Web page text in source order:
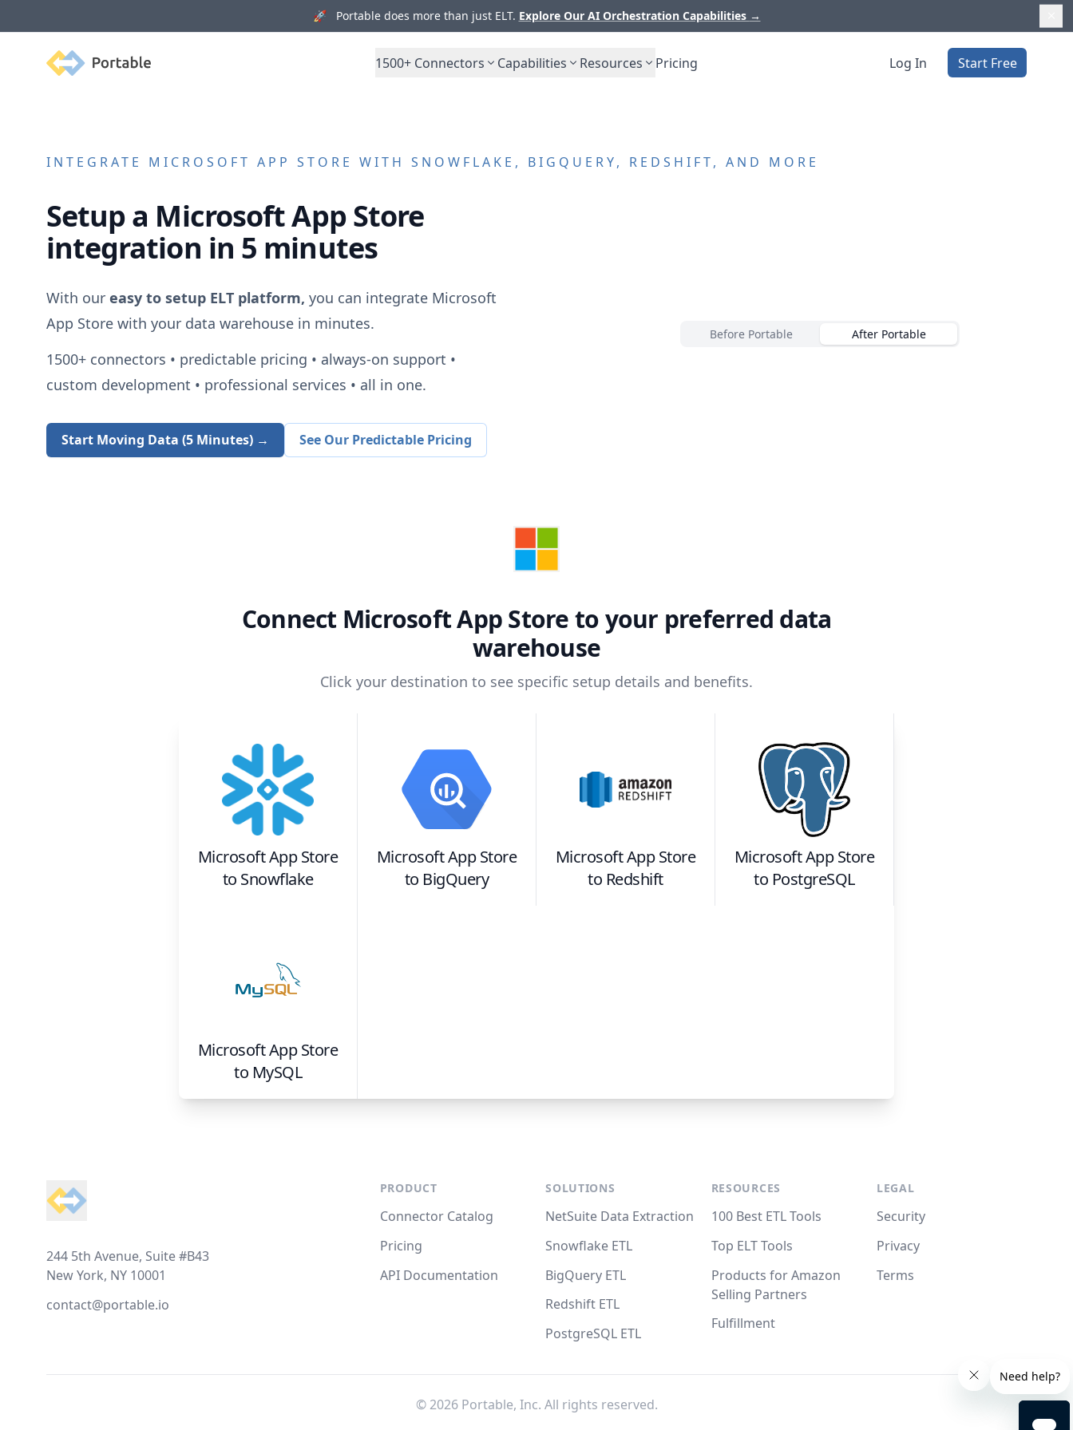
🚀 Portable does more than just ELT. Explore Our AI Orchestration Capabilities →
Portable 1500+ Connectors Capabilities Resources Pricing Log In Start Free
INTEGRATE MICROSOFT APP STORE WITH SNOWFLAKE, BIGQUERY, REDSHIFT, AND MORE
Setup a Microsoft App Store
integration in 5 minutes
With our easy to setup ELT platform, you can integrate Microsoft
App Storewith your data warehouse in minutes.
1500+connectors • predictable pricing • always-on support •
custom development • professional services • all in one.
Start Moving Data (5 Minutes) → See Our Predictable Pricing
Before Portable After Portable
Connect Microsoft App Storeto your preferred data
warehouse
Click your destination to see specific setup details and benefits.
Microsoft App Store
to Snowflake
Microsoft App Store
to BigQuery
Microsoft App Store
to Redshift
Microsoft App Store
to PostgreSQL
Microsoft App Store
to MySQL
244 5th Avenue, Suite #B43
New York, NY 10001
contact@portable.io
PRODUCT
Connector Catalog
Pricing
API Documentation
SOLUTIONS
NetSuite Data Extraction
Snowflake ETL
BigQuery ETL
Redshift ETL
PostgreSQL ETL
RESOURCES
100 Best ETL Tools
Top ELT Tools
Products for Amazon
Selling Partners
Fulfillment
LEGAL
Security
Privacy
Terms
© 2026Portable, Inc. All rights reserved.